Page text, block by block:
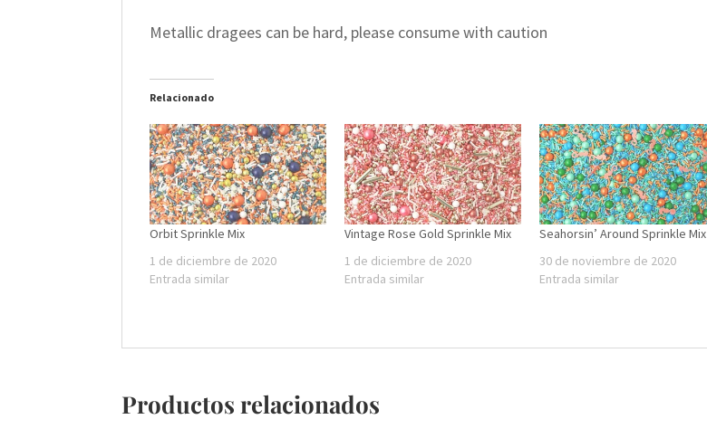
Metallic dragees can be hard, please consume with caution
Relacionado
Orbit Sprinkle Mix
1 de diciembre de 2020
Entrada similar
Vintage Rose Gold Sprinkle Mix
1 de diciembre de 2020
Entrada similar
Seahorsin’ Around Sprinkle Mix
30 de noviembre de 2020
Entrada similar
Productos relacionados